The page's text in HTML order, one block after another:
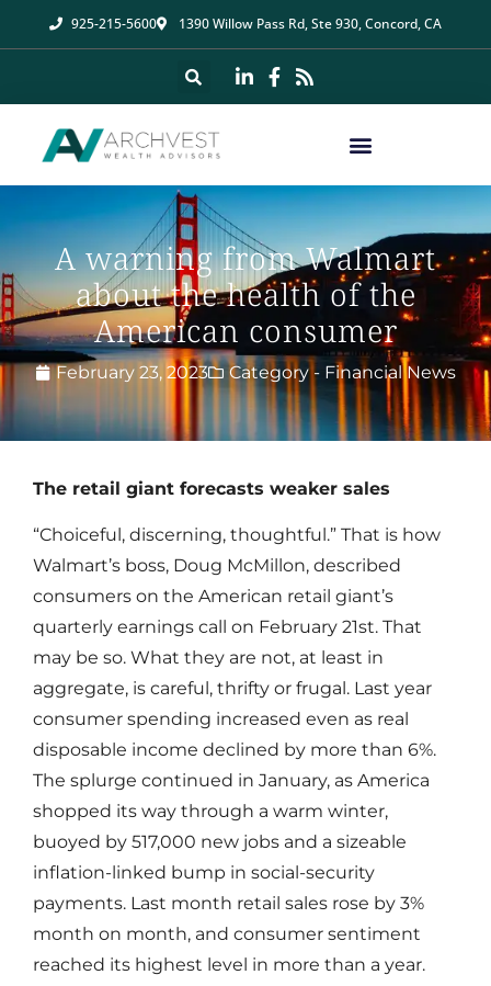
925-215-5600 1390 Willow Pass Rd, Ste 930, Concord, CA
A warning from Walmart
about the health of the
American consumer
February 23, 2023 Category - Financial News
The retail giant forecasts weaker sales
“Choiceful, discerning, thoughtful.” That is how
Walmart’s boss, Doug McMillon, described
consumers on the American retail giant’s
quarterly earnings call on February 21st. That
may be so. What they are not, at least in
aggregate, is careful, thrifty or frugal. Last year
consumer spending increased even as real
disposable income declined by more than 6%.
The splurge continued in January, as America
shopped its way through a warm winter,
buoyed by 517,000 new jobs and a sizeable
inflation-linked bump in social-security
payments. Last month retail sales rose by 3%
month on month, and consumer sentiment
reached its highest level in more than a year.